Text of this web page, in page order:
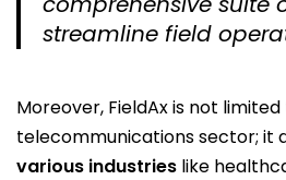
streamline field
Moreover, FieldAx is not
telecommunications sector; it
various industries like